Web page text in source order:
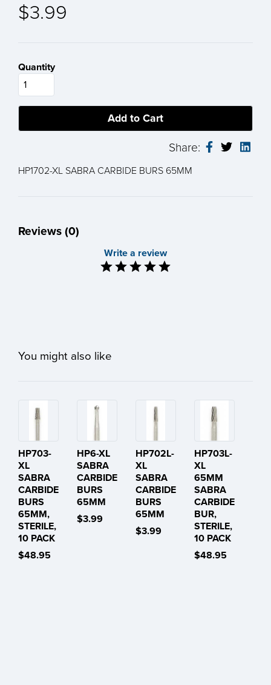
$3.99
Quantity
Share:
HP1702-XL SABRA CARBIDE BURS 65MM
Reviews (0)
Write a review
You might also like
HP703-
XL
SABRA
CARBIDE
BURS
65MM,
STERILE,
10 PACK
$48.95
HP6-XL
SABRA
CARBIDE
BURS
65MM
$3.99
HP702L-
XL
SABRA
CARBIDE
BURS
65MM
$3.99
HP703L-
XL
65MM
SABRA
CARBIDE
BUR,
STERILE,
10 PACK
$48.95